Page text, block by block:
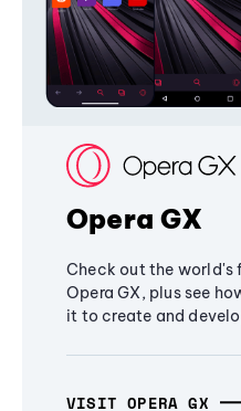
Opera GX
Check out the world's
Opera GX, plus see
it to create and
VISIT OPERA GX